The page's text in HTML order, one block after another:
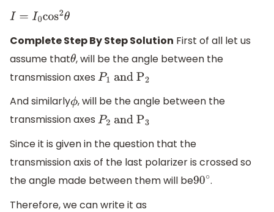
I= I0 cos2θ
Complete Step By Step Solution First of all let us
assume thatθ, will be the angle between the
transmission axes P1andP 2
And similarlyϕ, will be the angle between the
transmission axes P2andP3
Since it is given in the question that the
transmission axis of the last polarizer is crossed so
the angle made between them will be90∘.
Therefore, we can write it as